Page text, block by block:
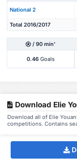
National 2
Total 2016/2017
/ 90 min'
0.46 Goals
Download Elie
Download all of Elie
competitions. Contains